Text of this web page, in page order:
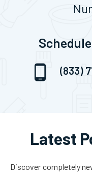
(833)
Latest
Discover completely